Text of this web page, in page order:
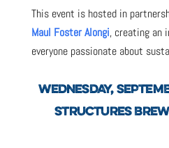
This event is hosted in
Maul Foster Alongi, creating an
everyone passionate about
WEDNESDAY,
STRUCTURES